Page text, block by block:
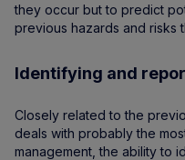
they occur but to predict
previous hazards and risks
Identifying and
Closely related to the
deals with probably the
management, the ability to